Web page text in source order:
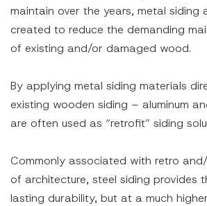
maintain over the years, metal siding
created to reduce the demanding
of existing and/or damaged wood.
By applying metal siding materials
existing wooden siding – aluminum
are often used as “retrofit” siding
Commonly associated with retro
of architecture, steel siding provides
lasting durability, but at a much